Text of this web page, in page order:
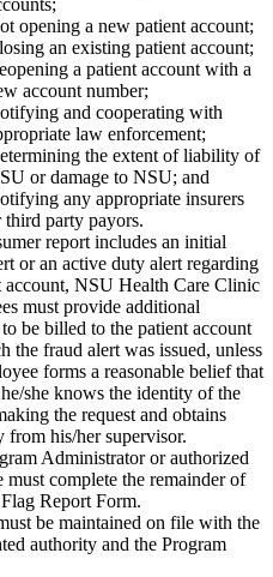
opening a new patient account;
an existing patient account;
a patient account with a
account number;
and cooperating with
law enforcement;
the extent of liability of
or damage to NSU; and
any appropriate insurers
third party payors.
report includes an initial
or an active duty alert regarding
account, NSU Health Care Clinic
must provide additional
be billed to the patient account
the fraud alert was issued, unless
forms a reasonable belief that
she knows the identity of the
the request and obtains
from his/her supervisor.
Administrator or authorized
must complete the remainder of
Report Form.
be maintained on file with the
authority and the Program